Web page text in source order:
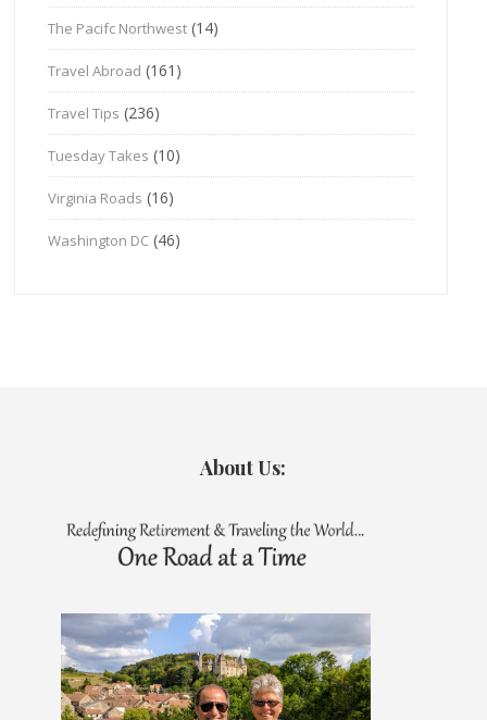
The Pacifc Northwest (14)
Travel Abroad (161)
Travel Tips (236)
Tuesday Takes (10)
Virginia Roads (16)
Washington DC (46)
About Us: